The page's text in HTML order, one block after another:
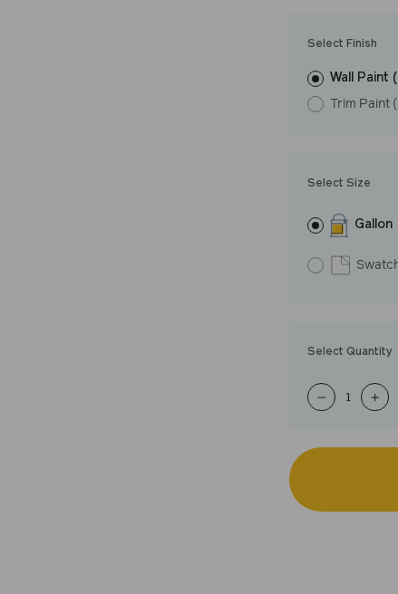
Select Size
Gallon
Select Finish
Wall Paint
Trim Paint
Select Quantity
− +